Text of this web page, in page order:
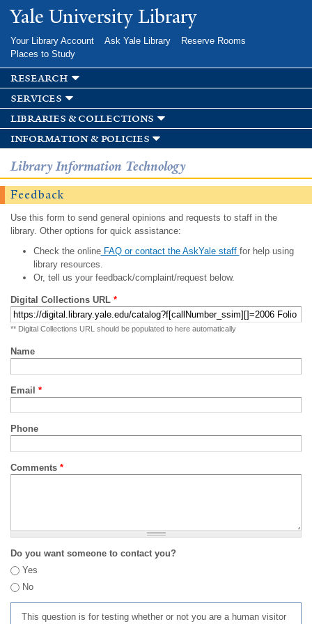
Skip to
main
Yale University Library
Your Library Account Ask Yale Library
Reserve Rooms
Places to Study
research
services
libraries & collections
information & policies
Library Information Technology
Feedback
Use this form to send general opinions and requests to staff in the
library. Other options for quick assistance:
Check the onlineFAQ or contact the AskYale staff for help using
library resources.
Or, tell us your feedback/complaint/request below.
Digital Collections URL *
** Digital Collections URL should be populated to here automatically
Name
Email *
Phone
Comments *
Do you want someone to contact you?
Yes
No
This question is for testing whether or not you are a human visitor